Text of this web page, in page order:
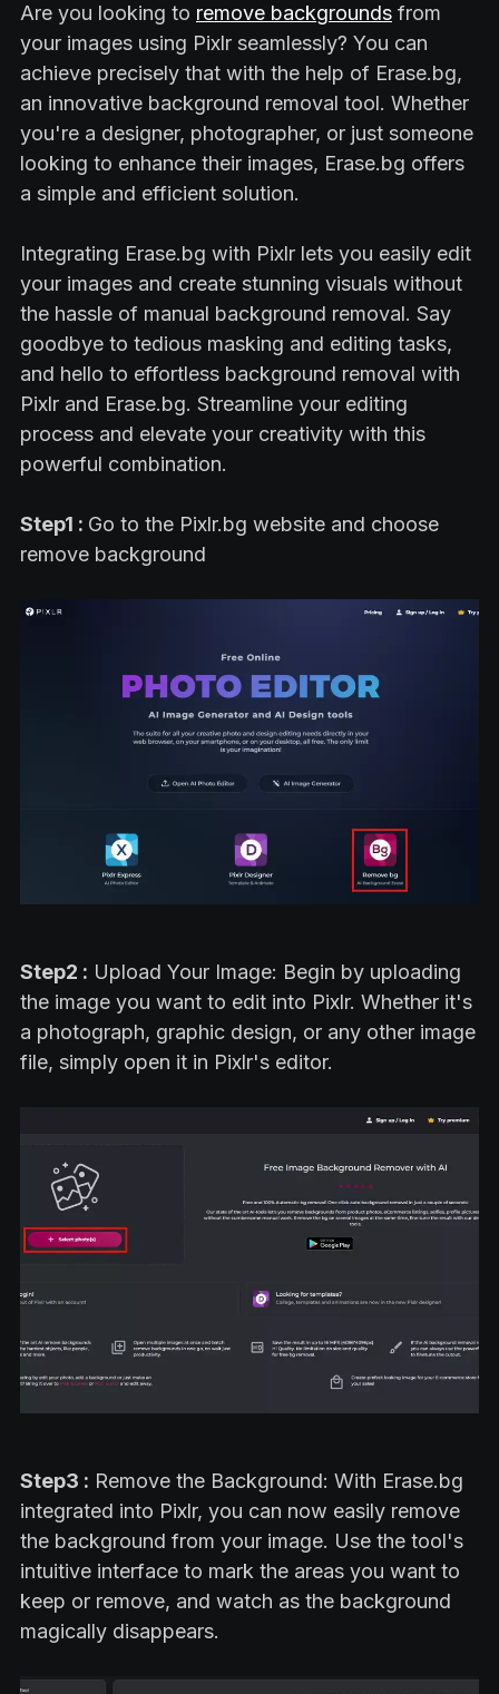
Are you looking to remove backgrounds from
your images using Pixlr seamlessly? You can
achieve precisely that with the help of Erase.bg,
an innovative background removal tool. Whether
you're a designer, photographer, or just someone
looking to enhance their images, Erase.bg offers
a simple and efficient solution.
Integrating Erase.bg with Pixlr lets you easily edit
your images and create stunning visuals without
the hassle of manual background removal. Say
goodbye to tedious masking and editing tasks,
and hello to effortless background removal with
Pixlr and Erase.bg. Streamline your editing
process and elevate your creativity with this
powerful combination.
Step1 : Go to the Pixlr.bg website and choose
remove background
Step2 : Upload Your Image: Begin by uploading
the image you want to edit into Pixlr. Whether it's
a photograph, graphic design, or any other image
file, simply open it in Pixlr's editor.
Step3 : Remove the Background: With Erase.bg
integrated into Pixlr, you can now easily remove
the background from your image. Use the tool's
intuitive interface to mark the areas you want to
keep or remove, and watch as the background
magically disappears.